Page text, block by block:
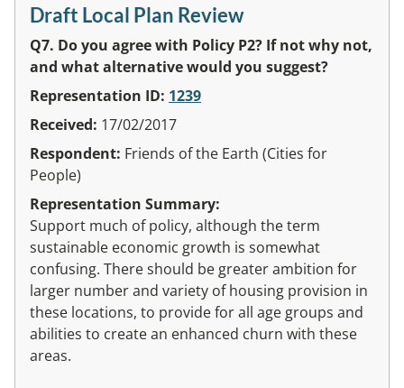
Draft Local Plan Review
Q7. Do you agree with Policy P2? If not why not,
and what alternative would you suggest?
Representation ID: 1239
Received: 17/02/2017
Respondent: Friends of the Earth (Cities for
People)
Representation Summary:
Support much of policy, although the term
sustainable economic growth is somewhat
confusing. There should be greater ambition for
larger number and variety of housing provision in
these locations, to provide for all age groups and
abilities to create an enhanced churn with these
areas.